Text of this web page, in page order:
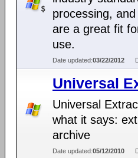
processing,
are a great fit
use.
Date updated:03/22/2012
Universal
Universal
what it says:
archive
Date updated:05/12/2010